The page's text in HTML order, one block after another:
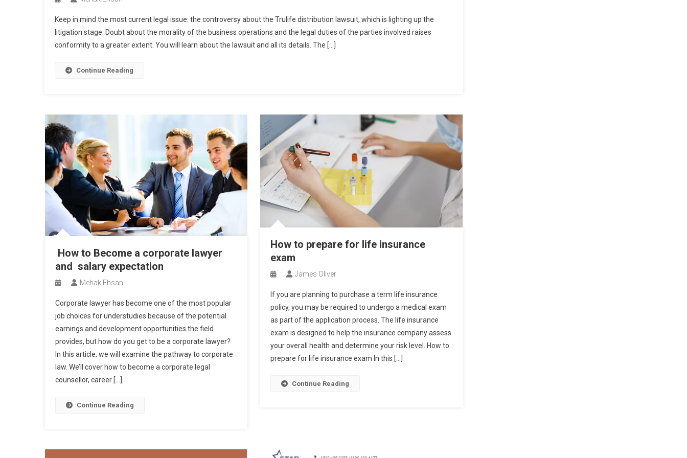
Keep in mind the most current legal issue: the controversy about the Trulife distribution lawsuit, which is lighting up the
litigation stage. Doubt about the morality of the business operations and the legal duties of the parties involved raises
conformity to a greater extent. You will learn about the lawsuit and all its details. The […]
Continue Reading
How to Become a corporate lawyer
and salary expectation
Mehak Ehsan
Corporate lawyer has become one of the most popular
job choices for understudies because of the potential
earnings and development opportunities the field
provides, but how do you get to be a corporate lawyer?
In this article, we will examine the pathway to corporate
law. We’ll cover how to become a corporate legal
counsellor, career […]
Continue Reading
How to prepare for life insurance
exam
James Oliver
If you are planning to purchase a term life insurance
policy, you may be required to undergo a medical exam
as part of the application process. The life insurance
exam is designed to help the insurance company assess
your overall health and determine your risk level. How to
prepare for life insurance exam In this […]
Continue Reading